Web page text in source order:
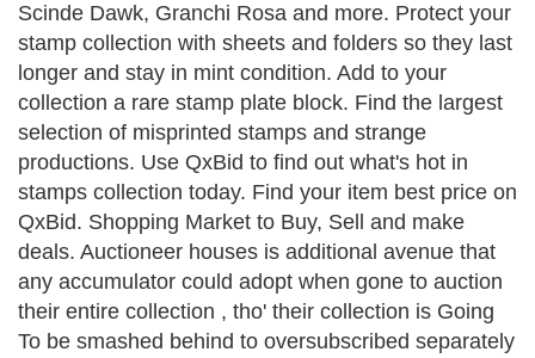
Scinde Dawk, Granchi Rosa and more. Protect your
stamp collection with sheets and folders so they last
longer and stay in mint condition. Add to your
collection a rare stamp plate block. Find the largest
selection of misprinted stamps and strange
productions. Use QxBid to find out what's hot in
stamps collection today. Find your item best price on
QxBid. Shopping Market to Buy, Sell and make
deals. Auctioneer houses is additional avenue that
any accumulator could adopt when gone to auction
their entire collection , tho' their collection is Going
To be smashed behind to oversubscribed separately